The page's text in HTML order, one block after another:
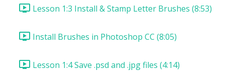
Lesson 1:3 Install & Stamp Letter Brushes (8:53)
Install Brushes in Photoshop CC (8:05)
Lesson 1:4 Save .psd and .jpg files (4:14)